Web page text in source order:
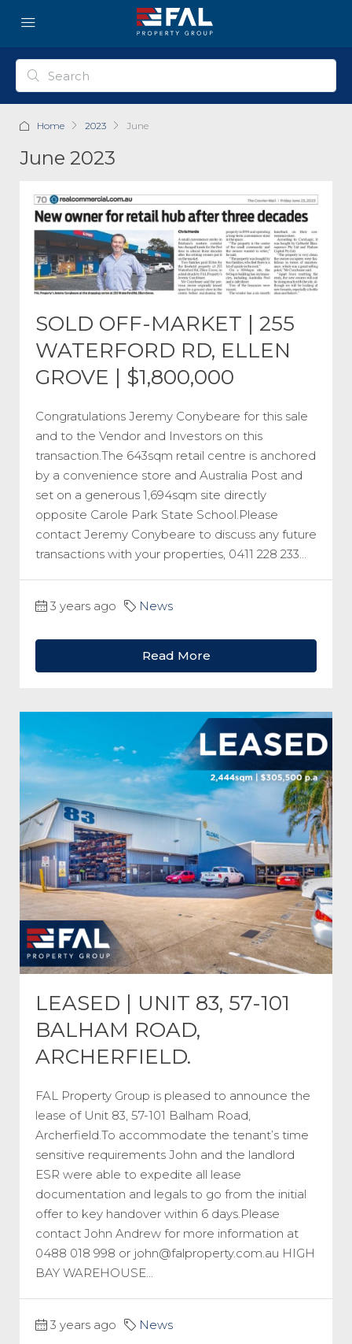
Home 2023 June
June 2023
SOLD OFF-MARKET | 255
WATERFORD RD, ELLEN
GROVE | $1,800,000
Congratulations Jeremy Conybeare for this sale
and to the Vendor and Investors on this
transaction.The 643sqm retail centre is anchored
by a convenience store and Australia Post and
set on a generous 1,694sqm site directly
opposite Carole Park State School.Please
contact Jeremy Conybeare to discuss any future
transactions with your properties, 0411 228 233...
3 years ago News
Read More
LEASED | UNIT 83, 57-101
BALHAM ROAD,
ARCHERFIELD.
FAL Property Group is pleased to announce the
lease of Unit 83, 57-101 Balham Road,
Archerfield.To accommodate the tenant’s time
sensitive requirements John and the landlord
ESR were able to expedite all lease
documentation and legals to go from the initial
offer to key handover within 6 days.Please
contact John Andrew for more information at
0488 018 998 or john@falproperty.com.au HIGH
BAY WAREHOUSE...
3 years ago News